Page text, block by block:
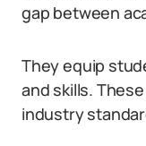
gap between
They equip
and skills.
industry